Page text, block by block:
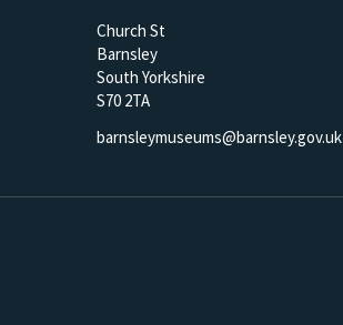
Church St
Barnsley
South Yorkshire
S70 2TA
barnsleymuseums@barnsley.gov.uk